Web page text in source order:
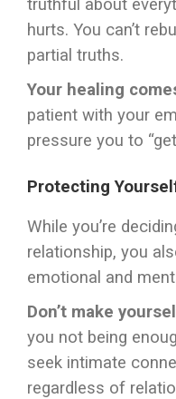
truthful about
hurts. You can’t
partial truths.
Your healing
patient with your
pressure you to
Protecting
While you’re
relationship, you
emotional and
Don’t make
you not being
seek intimate
regardless of